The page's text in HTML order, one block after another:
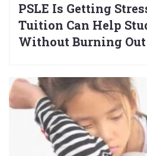
PSLE Is Getting
Tuition Can Help
Without Burning Out